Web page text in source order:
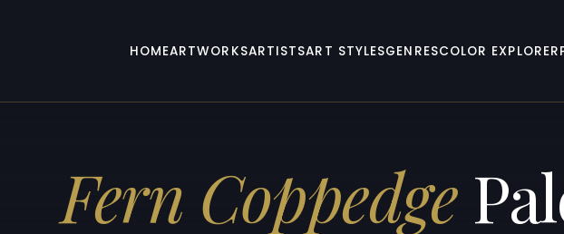
HOMEARTWORKSARTISTSART STYLESGENRESCOLOR EXPLORER
Fern Coppedge